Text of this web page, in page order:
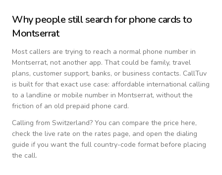
Why people still search for phone cards to
Montserrat
Most callers are trying to reach a normal phone number in
Montserrat, not another app. That could be family, travel
plans, customer support, banks, or business contacts. CallTuv
is built for that exact use case: affordable international calling
to a landline or mobile number in Montserrat, without the
friction of an old prepaid phone card.
Calling from Switzerland? You can compare the price here,
check the live rate on the rates page, and open the dialing
guide if you want the full country-code format before placing
the call.